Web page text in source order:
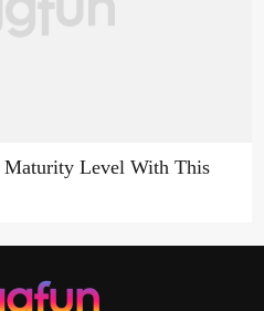
Level With This